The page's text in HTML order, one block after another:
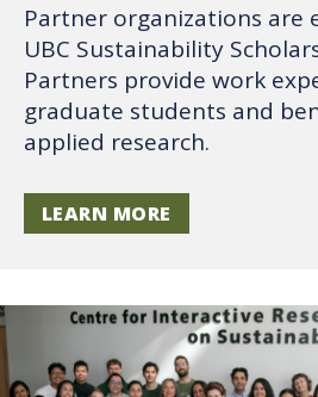
Partner organizations are
UBC Sustainability
Partners provide work
graduate students and
applied research.
LEARN MORE